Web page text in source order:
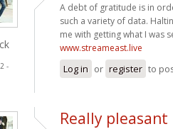
-
A debt of gratitude is in
such a variety of data.
me with getting what I was
www.streameast.live
Log in or register to
Really